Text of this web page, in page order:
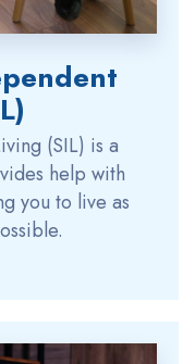
(SIL) is a
help with
you to live as